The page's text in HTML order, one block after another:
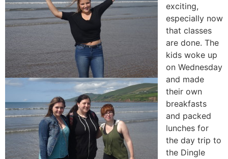
exciting,
especially now
that classes
are done. The
kids woke up
on Wednesday
and made
their own
breakfasts
and packed
lunches for
the day trip to
the Dingle